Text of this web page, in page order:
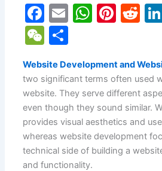
F
a
c
e
b
o
o
k
E
m
ai
l
W
s
A
p
p
Pi
e
st
R
di
t
W
C
h
at
S
ar
e
Website Development and
two significant terms often used
website. They serve different
even though they sound similar.
provides visual aesthetics and
whereas website development
technical side of building a
and functionality.